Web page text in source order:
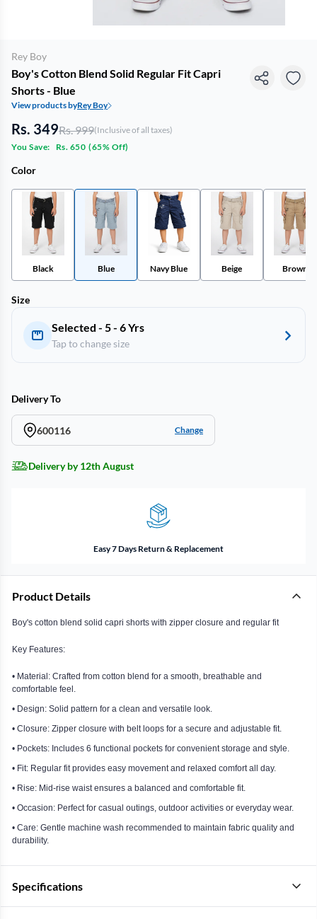
Rey Boy
Boy's Cotton Blend Solid Regular Fit Capri
Shorts - Blue
View products byRey Boy
Rs. 349Rs. 999(Inclusive of all taxes)
You Save:
Rs. 650 (65% Off)
Color
Black Blue Navy Blue Beige Brown
Size
Selected - 5 - 6 Yrs
Tap to change size
Delivery To
600116 Change
Delivery by 12th August
Easy 7 Days Return & Replacement
Product Details
Boy's cotton blend solid capri shorts with zipper closure and regular fit
Key Features:
• Material: Crafted from cotton blend for a smooth, breathable and
comfortable feel.
• Design: Solid pattern for a clean and versatile look.
• Closure: Zipper closure with belt loops for a secure and adjustable fit.
• Pockets: Includes 6 functional pockets for convenient storage and style.
• Fit: Regular fit provides easy movement and relaxed comfort all day.
• Rise: Mid-rise waist ensures a balanced and comfortable fit.
• Occasion: Perfect for casual outings, outdoor activities or everyday wear.
• Care: Gentle machine wash recommended to maintain fabric quality and
durability.
Specifications